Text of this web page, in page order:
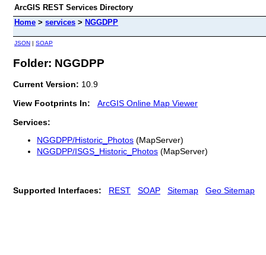
ArcGIS REST Services Directory
Home > services > NGGDPP
JSON | SOAP
Folder: NGGDPP
Current Version: 10.9
View Footprints In:
ArcGIS Online Map Viewer
Services:
NGGDPP/Historic_Photos (MapServer)
NGGDPP/ISGS_Historic_Photos (MapServer)
Supported Interfaces: REST SOAP Sitemap Geo Sitemap